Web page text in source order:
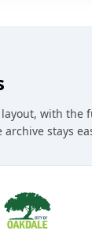
layout, with the
stays